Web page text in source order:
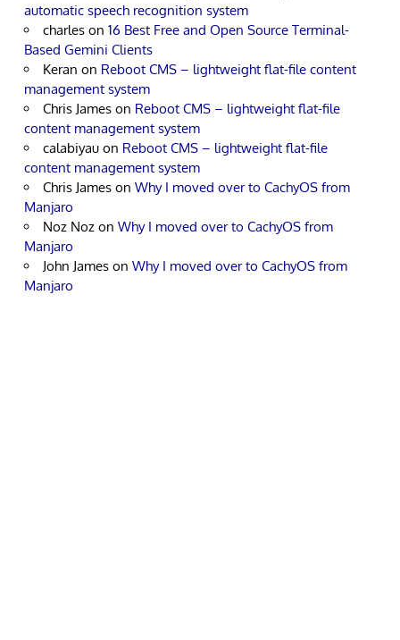
automatic speech recognition system
charles on 16 Best Free and Open Source Terminal-
Based Gemini Clients
Keran on Reboot CMS – lightweight flat-file content
management system
Chris James on Reboot CMS – lightweight flat-file
content management system
calabiyau on Reboot CMS – lightweight flat-file
content management system
Chris James on Why I moved over to CachyOS from
Manjaro
Noz Noz on Why I moved over to CachyOS from
Manjaro
John James on Why I moved over to CachyOS from
Manjaro